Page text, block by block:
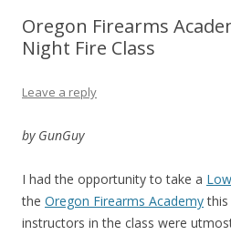
Oregon Firearms
Night Fire Class
Leave a reply
by GunGuy
I had the opportunity to take a
the Oregon Firearms Academythis
instructors in the class were